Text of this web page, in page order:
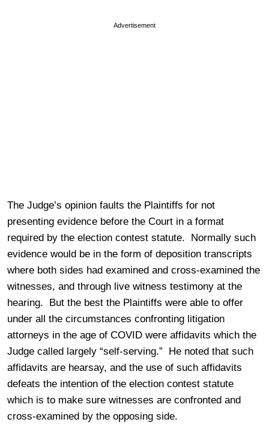
Advertisement
The Judge’s opinion faults the Plaintiffs for not
presenting evidence before the Court in a format
required by the election contest statute. Normally such
evidence would be in the form of deposition transcripts
where both sides had examined and cross-examined the
witnesses, and through live witness testimony at the
hearing. But the best the Plaintiffs were able to offer
under all the circumstances confronting litigation
attorneys in the age of COVID were affidavits which the
Judge called largely “self-serving.” He noted that such
affidavits are hearsay, and the use of such affidavits
defeats the intention of the election contest statute
which is to make sure witnesses are confronted and
cross-examined by the opposing side.